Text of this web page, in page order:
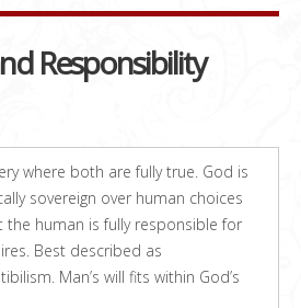
Responsibility
where both are fully true. God is
sovereign over human choices
the human is fully responsible for
Best described as
Man’s will fits within God’s